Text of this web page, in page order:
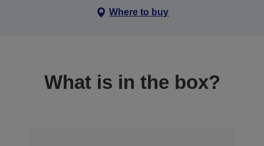
Where to buy
What is in the box?